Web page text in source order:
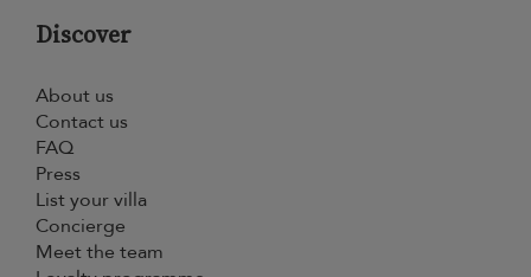
Discover
About us
Contact us
FAQ
Press
List your villa
Concierge
Meet the team